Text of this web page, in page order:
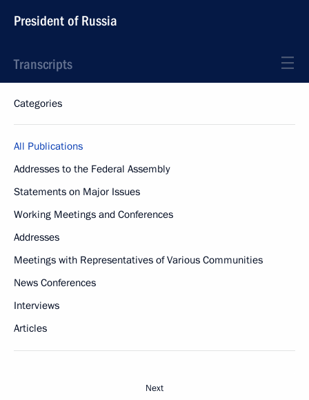
President of Russia
Transcripts
Categories
All Publications
Addresses to the Federal Assembly
Statements on Major Issues
Working Meetings and Conferences
Addresses
Meetings with Representatives of Various Communities
News Conferences
Interviews
Articles
Next